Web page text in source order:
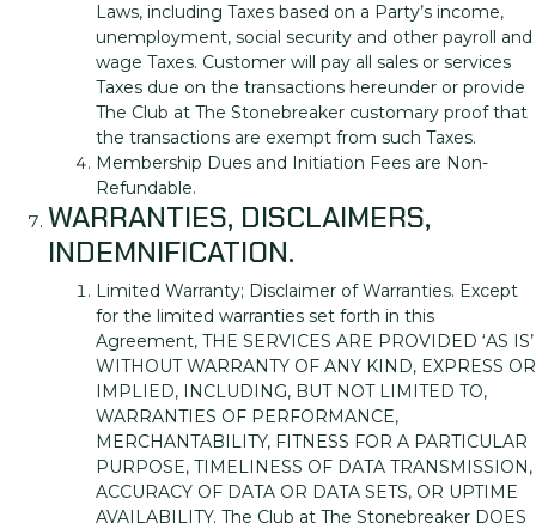
Laws, including Taxes based on a Party’s income,
unemployment, social security and other payroll and
wage Taxes. Customer will pay all sales or services
Taxes due on the transactions hereunder or provide
The Club at The Stonebreaker customary proof that
the transactions are exempt from such Taxes.
Membership Dues and Initiation Fees are Non-
Refundable.
WARRANTIES, DISCLAIMERS,
INDEMNIFICATION.
Limited Warranty; Disclaimer of Warranties. Except
for the limited warranties set forth in this
Agreement, THE SERVICES ARE PROVIDED ‘AS IS’
WITHOUT WARRANTY OF ANY KIND, EXPRESS OR
IMPLIED, INCLUDING, BUT NOT LIMITED TO,
WARRANTIES OF PERFORMANCE,
MERCHANTABILITY, FITNESS FOR A PARTICULAR
PURPOSE, TIMELINESS OF DATA TRANSMISSION,
ACCURACY OF DATA OR DATA SETS, OR UPTIME
AVAILABILITY. The Club at The Stonebreaker DOES